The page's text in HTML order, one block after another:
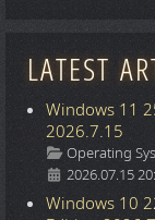
LATEST
Windows 11
2026.7.15
Details
Operating
2026.07.15
Windows 10